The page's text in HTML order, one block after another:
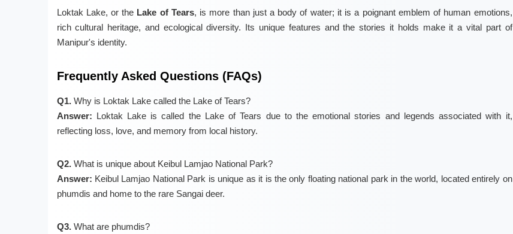
Loktak Lake, or the Lake of Tears, is more than just a body of water; it is a poignant emblem of human emotions,
rich cultural heritage, and ecological diversity. Its unique features and the stories it holds make it a vital part of
Manipur's identity.
Frequently Asked Questions (FAQs)
Q1.Why is Loktak Lake called the Lake of Tears?
Answer: Loktak Lake is called the Lake of Tears due to the emotional stories and legends associated with it,
reflecting loss, love, and memory from local history.
Q2.What is unique about Keibul Lamjao National Park?
Answer: Keibul Lamjao National Park is unique as it is the only floating national park in the world, located entirely on
phumdis and home to the rare Sangai deer.
Q3.What are phumdis?